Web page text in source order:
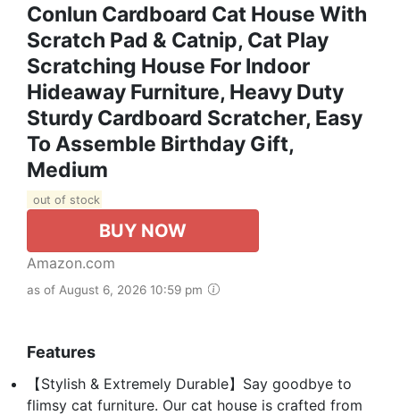
Conlun Cardboard Cat House With
Scratch Pad & Catnip, Cat Play
Scratching House For Indoor
Hideaway Furniture, Heavy Duty
Sturdy Cardboard Scratcher, Easy
To Assemble Birthday Gift,
Medium
out of stock
BUY NOW
Amazon.com
as of August 6, 2026 10:59 pm
Features
【Stylish & Extremely Durable】Say goodbye to
flimsy cat furniture. Our cat house is crafted from